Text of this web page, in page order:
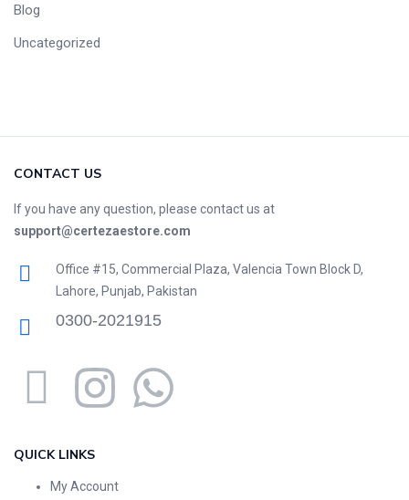
Blog
Uncategorized
CONTACT US
If you have any question, please contact us at
support@certezaestore.com
Office #15, Commercial Plaza, Valencia Town Block D,
Lahore, Punjab, Pakistan
0300-2021915
QUICK LINKS
My Account